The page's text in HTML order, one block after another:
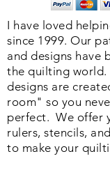
I have loved
since 1999. Our
and designs have
the quilting world.
designs are
room" so you
perfect. We offer
rulers, stencils,
to make your